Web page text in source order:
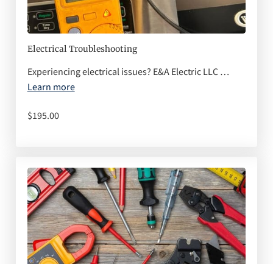
Q&A
Electrical Troubleshooting
Experiencing electrical issues? E&A Electric LLC …
Learn more
$195.00